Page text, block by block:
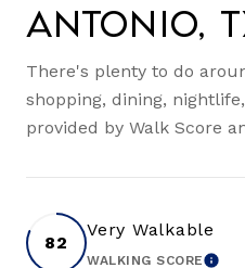
Antonio,
There's plenty to do
shopping, dining,
provided by Walk Score
82
Very Walkable
WALKING SCORE